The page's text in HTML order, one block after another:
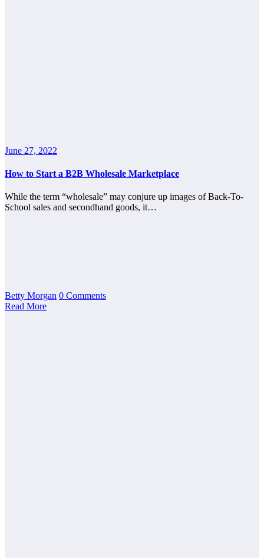
June 27, 2022
How to Start a B2B Wholesale Marketplace
While the term “wholesale” may conjure up images of Back-To-
School sales and secondhand goods, it…
Betty Morgan 0 Comments
Read More